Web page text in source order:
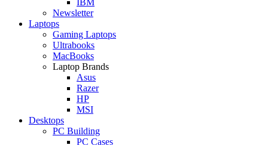
Newsletter
Laptops
Gaming Laptops
Ultrabooks
MacBooks
Laptop Brands
Asus
Razer
HP
MSI
Desktops
PC Building
PC Cases